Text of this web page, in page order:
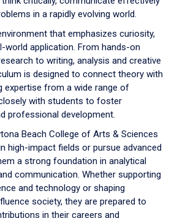
in a rapidly evolving world.
that emphasizes curiosity,
world application. From hands-on
to writing, analysis and creative
is designed to connect theory with
expertise from a wide range of
with students to foster
professional development.
Beach College of Arts & Sciences
high-impact fields or pursue advanced
a strong foundation in analytical
communication. Whether supporting
and technology or shaping
society, they are prepared to
in their careers and